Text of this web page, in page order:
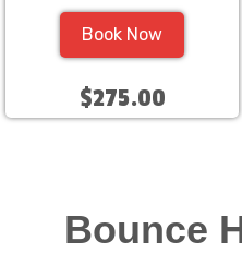
Book Now
$275.00
Bounce